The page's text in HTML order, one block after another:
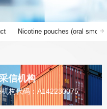
Nicotine pouches (oral
信机构
构代码：A142230075